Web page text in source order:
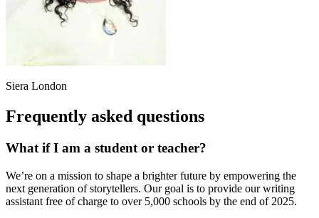
Siera London
Frequently asked questions
What if I am a student or teacher?
We’re on a mission to shape a brighter future by empowering the
next generation of storytellers. Our goal is to provide our writing
assistant free of charge to over 5,000 schools by the end of 2025.